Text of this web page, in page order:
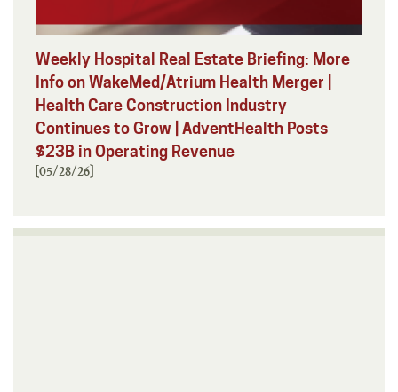
Weekly Hospital Real Estate Briefing: More
Info on WakeMed/Atrium Health Merger |
Health Care Construction Industry
Continues to Grow | AdventHealth Posts
$23B in Operating Revenue
[05/28/26]